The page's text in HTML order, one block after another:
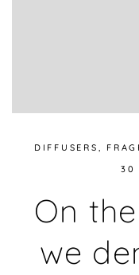
DIFFUSERS
30
On
we